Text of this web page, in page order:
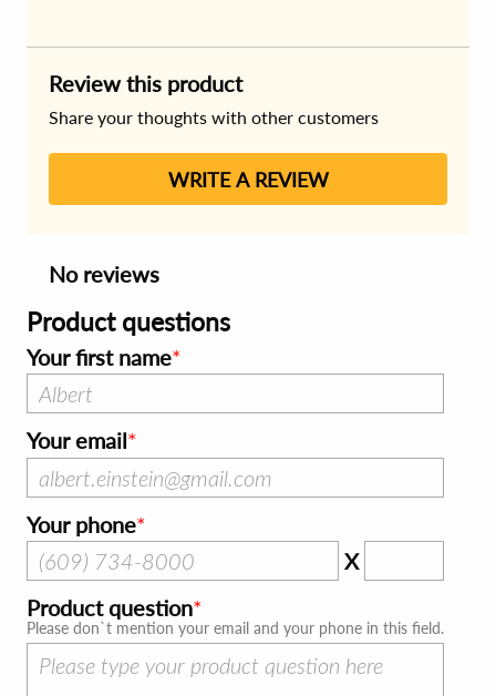
Review this product
Share your thoughts with other customers
WRITE A REVIEW
No reviews
Product questions
Your first name
Your email
Your phone
X
Product question
Please don`t mention your email and your phone in this field.